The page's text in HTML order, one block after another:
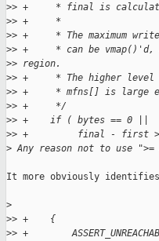
>> +     * final is
>> +     *
>> +     * The maximum
>> +     * can be vmap()'d,
>> region.
>> +     * The higher level
>> +     * mfns[] is large
>> +     */
>> +    if ( bytes == 0 ||
>> +         final - first >
> Any reason not to use ">=
It more obviously
>
>> +    {
>> +